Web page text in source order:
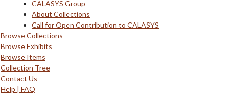
CALASYS Group
About Collections
Call for Open Contribution to CALASYS
Browse Collections
Browse Exhibits
Browse Items
Collection Tree
Contact Us
Help | FAQ